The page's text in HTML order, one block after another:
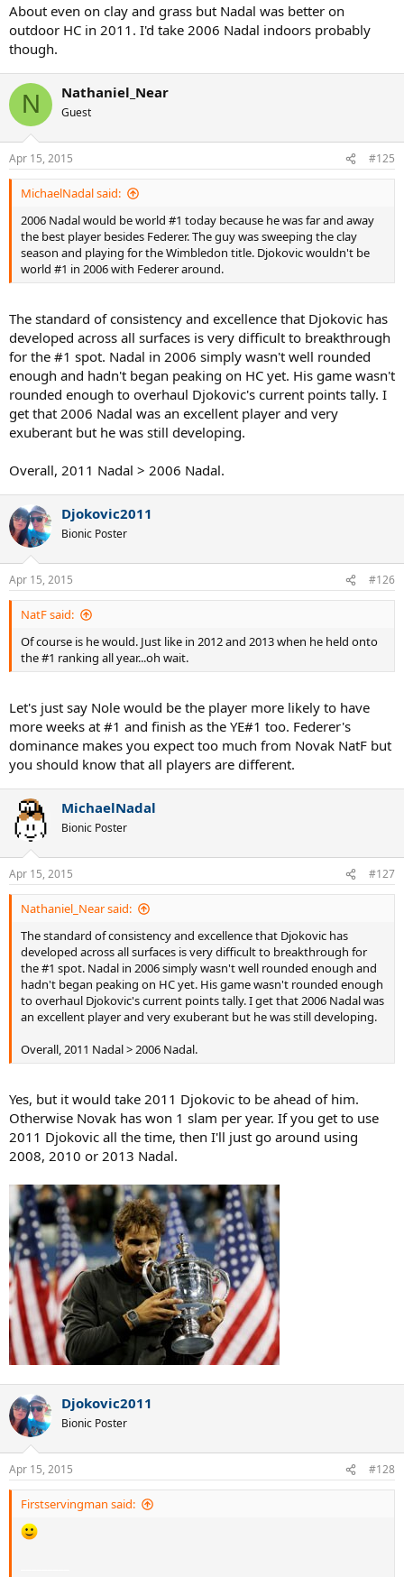
About even on clay and grass but Nadal was better on
outdoor HC in 2011. I'd take 2006 Nadal indoors probably
though.
N Nathaniel_Near
Guest
Apr 15, 2015 #125
MichaelNadal said:
2006 Nadal would be world #1 today because he was far and away
the best player besides Federer. The guy was sweeping the clay
season and playing for the Wimbledon title. Djokovic wouldn't be
world #1 in 2006 with Federer around.
The standard of consistency and excellence that Djokovic has
developed across all surfaces is very difficult to breakthrough
for the #1 spot. Nadal in 2006 simply wasn't well rounded
enough and hadn't began peaking on HC yet. His game wasn't
rounded enough to overhaul Djokovic's current points tally. I
get that 2006 Nadal was an excellent player and very
exuberant but he was still developing.
Overall, 2011 Nadal > 2006 Nadal.
Djokovic2011
Bionic Poster
Apr 15, 2015 #126
NatF said:
Of course is he would. Just like in 2012 and 2013 when he held onto
the #1 ranking all year...oh wait.
Let's just say Nole would be the player more likely to have
more weeks at #1 and finish as the YE#1 too. Federer's
dominance makes you expect too much from Novak NatF but
you should know that all players are different.
MichaelNadal
Bionic Poster
Apr 15, 2015 #127
Nathaniel_Near said:
The standard of consistency and excellence that Djokovic has
developed across all surfaces is very difficult to breakthrough for
the #1 spot. Nadal in 2006 simply wasn't well rounded enough and
hadn't began peaking on HC yet. His game wasn't rounded enough
to overhaul Djokovic's current points tally. I get that 2006 Nadal was
an excellent player and very exuberant but he was still developing.
Overall, 2011 Nadal > 2006 Nadal.
Yes, but it would take 2011 Djokovic to be ahead of him.
Otherwise Novak has won 1 slam per year. If you get to use
2011 Djokovic all the time, then I'll just go around using
2008, 2010 or 2013 Nadal.
Djokovic2011
Bionic Poster
Apr 15, 2015 #128
Firstservingman said: